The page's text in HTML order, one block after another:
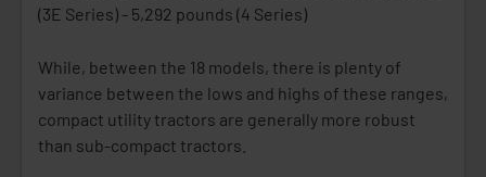
(3E Series) - 5,292 pounds (4 Series)
While, between the 18 models, there is plenty of
variance between the lows and highs of these ranges,
compact utility tractors are generally more robust
than sub-compact tractors.